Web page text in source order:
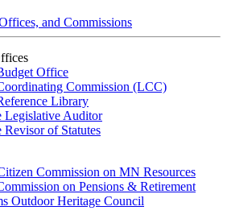
and Commissions
Office
Commission (LCC)
Library
Legislative Auditor
of Statutes
Commission on MN Resources
on Pensions & Retirement
Outdoor Heritage Council